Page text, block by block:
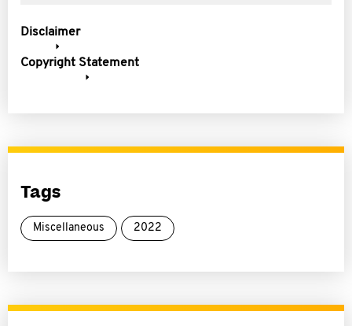
Disclaimer
Copyright Statement
Tags
Miscellaneous 2022